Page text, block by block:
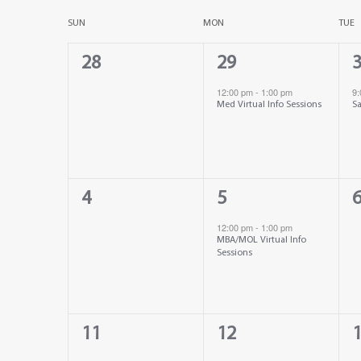
Views
Navigation
date.
Calendar
SUN MON TUE
0
28
1
event,
29
12:00 pm- 1:00 pm
Med Virtual Info Sessions
1
0
4
1
event,
5
12:00 pm- 1:00 pm
MBA/MOL Virtual Info
Sessions
0
6
011
012
0